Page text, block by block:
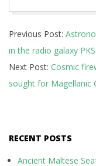
03-
27
Previous Post:
in the radio galaxy
Next Post: Cosmic
sought for Magellanic
RECENT POSTS
Ancient Maltese